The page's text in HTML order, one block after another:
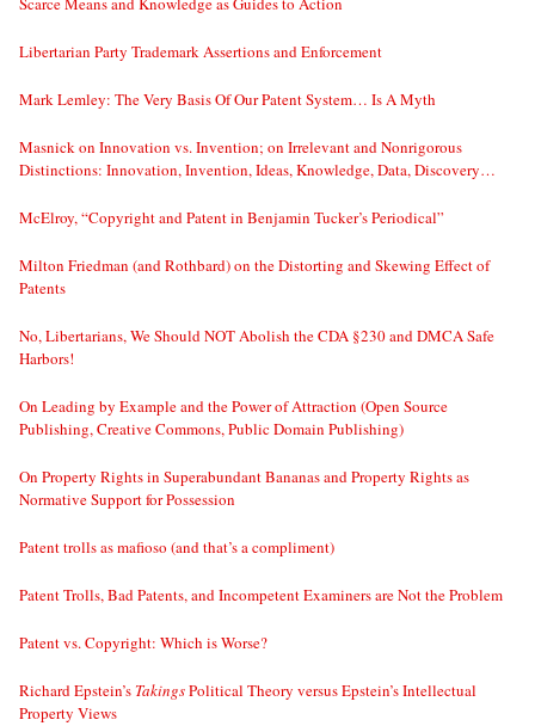
Libertarian Party Trademark Assertions and Enforcement
Mark Lemley: The Very Basis Of Our Patent System… Is A Myth
Masnick on Innovation vs. Invention; on Irrelevant and Nonrigorous
Distinctions: Innovation, Invention, Ideas, Knowledge, Data, Discovery…
McElroy, “Copyright and Patent in Benjamin Tucker’s Periodical”
Milton Friedman (and Rothbard) on the Distorting and Skewing Effect of
Patents
No, Libertarians, We Should NOT Abolish the CDA §230 and DMCA Safe
Harbors!
On Leading by Example and the Power of Attraction (Open Source
Publishing, Creative Commons, Public Domain Publishing)
On Property Rights in Superabundant Bananas and Property Rights as
Normative Support for Possession
Patent trolls as mafioso (and that’s a compliment)
Patent Trolls, Bad Patents, and Incompetent Examiners are Not the Problem
Patent vs. Copyright: Which is Worse?
Richard Epstein’s TakingsPolitical Theory versus Epstein’s Intellectual
Property Views